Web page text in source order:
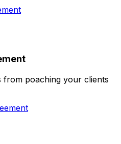
poaching your clients